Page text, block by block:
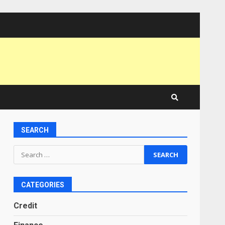
SEARCH
Search
for:
CATEGORIES
Credit